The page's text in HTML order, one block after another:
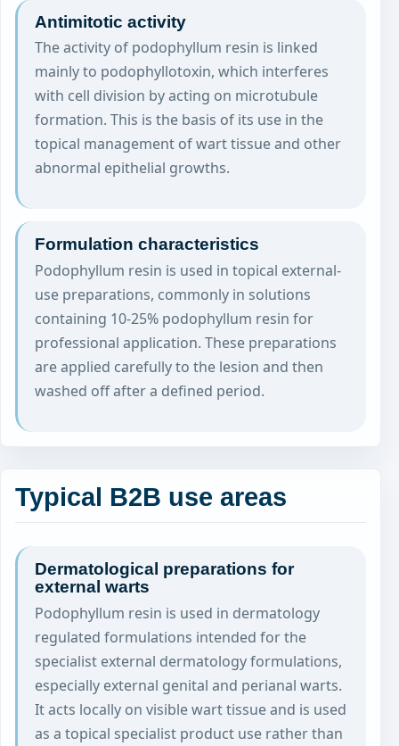
Antimitotic activity
The activity of podophyllum resin is linked
mainly to podophyllotoxin, which interferes
with cell division by acting on microtubule
formation. This is the basis of its use in the
topical management of wart tissue and other
abnormal epithelial growths.
Formulation characteristics
Podophyllum resin is used in topical external-
use preparations, commonly in solutions
containing 10-25% podophyllum resin for
professional application. These preparations
are applied carefully to the lesion and then
washed off after a defined period.
Typical B2B use areas
Dermatological preparations for
external warts
Podophyllum resin is used in dermatology
regulated formulations intended for the
specialist external dermatology formulations,
especially external genital and perianal warts.
It acts locally on visible wart tissue and is used
as a topical specialist product use rather than